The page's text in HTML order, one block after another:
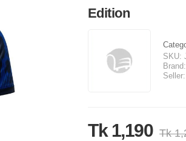
Edition
SKU:
Brand:
Seller:
Tk 1,190 Tk